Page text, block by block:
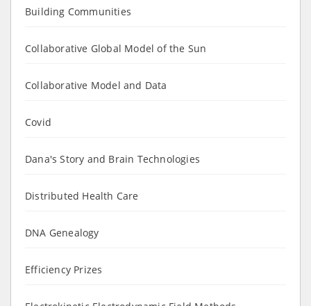
Building Communities
Collaborative Global Model of the Sun
Collaborative Model and Data
Covid
Dana's Story and Brain Technologies
Distributed Health Care
DNA Genealogy
Efficiency Prizes